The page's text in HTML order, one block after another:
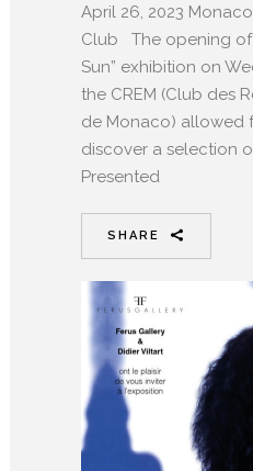
April 26, 2023
Club The opening of
Sun” exhibition on
the CREM (Club des
de Monaco) allowed
discover a selection
Presented
SHARE